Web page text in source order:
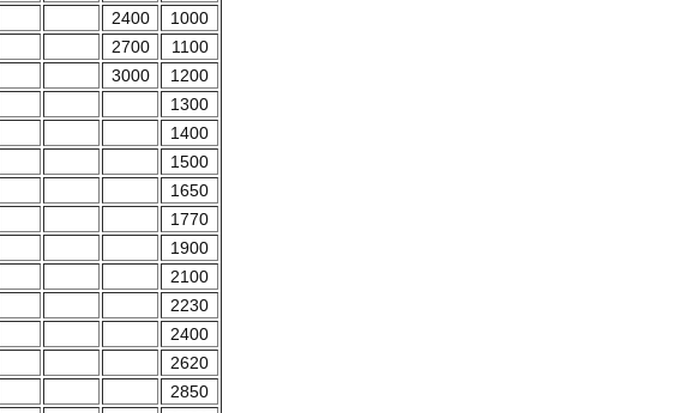
2400 1000
2700 1100
3000 1200
1300
1400
1500
1650
1770
1900
2100
2230
2400
2620
2850